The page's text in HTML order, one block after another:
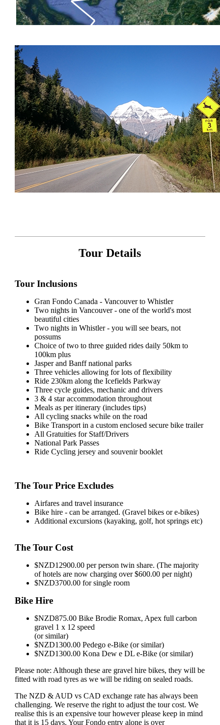
Tour Details
Tour Inclusions
Gran Fondo Canada - Vancouver to Whistler
Two nights in Vancouver - one of the world's most
beautiful cities
Two nights in Whistler - you will see bears, not
possums
Choice of two to three guided rides daily 50km to
100km plus
Jasper and Banff national parks
Three vehicles allowing for lots of flexibility
Ride 230km along the Icefields Parkway
Three cycle guides, mechanic and drivers
3 & 4 star accommodation throughout
Meals as per itinerary (includes tips)
All cycling snacks while on the road
Bike Transport in a custom enclosed secure bike trailer
All Gratuities for Staff/Drivers
National Park Passes
Ride Cycling jersey and souvenir booklet
The Tour Price Excludes
Airfares and travel insurance
Bike hire - can be arranged. (Gravel bikes or e-bikes)
Additional excursions (kayaking, golf, hot springs etc)
The Tour Cost
$NZD12900.00 per person twin share. (The majority
of hotels are now charging over $600.00 per night)
$NZD3700.00 for single room
Bike Hire
$NZD875.00 Bike Brodie Romax, Apex full carbon
gravel 1 x 12 speed
(or similar)
$NZD1300.00 Pedego e-Bike (or similar)
$NZD1300.00 Kona Dew e DL e-Bike (or similar)
Please note: Although these are gravel hire bikes, they will be
fitted with road tyres as we will be riding on sealed roads.
The NZD & AUD vs CAD exchange rate has always been
challenging. We reserve the right to adjust the tour cost. We
realise this is an expensive tour however please keep in mind
that it is 15 days. Your Fondo entry alone is over